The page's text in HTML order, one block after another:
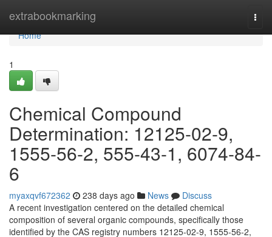
extrabookmarking
Home
Home
1
Chemical Compound
Determination: 12125-02-9,
1555-56-2, 555-43-1, 6074-84-
6
myaxqvf672362 238 days ago News
Discuss
A recent investigation centered on the detailed chemical
composition of several organic compounds, specifically those
identified by the CAS registry numbers 12125-02-9, 1555-56-2,